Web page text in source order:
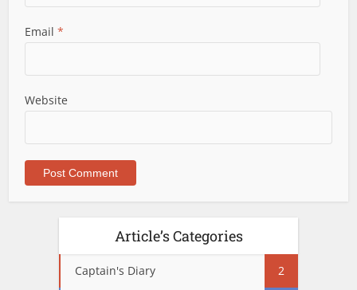
Email*
Website
Article’s Categories
Captain's Diary 2